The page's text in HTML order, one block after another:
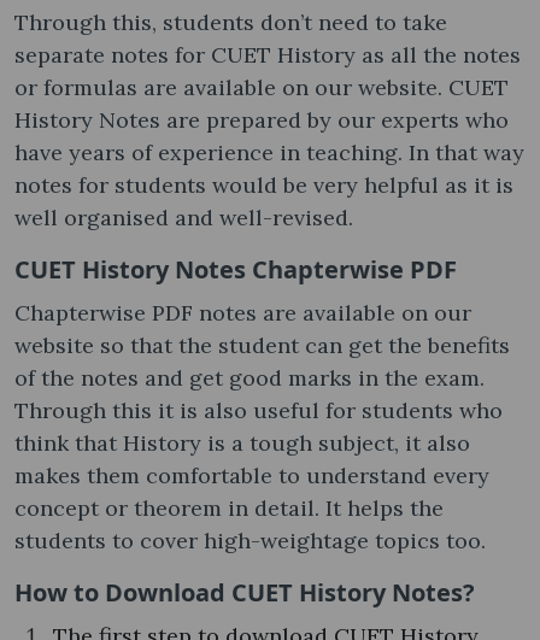
Through this, students don’t need to take
separate notes for CUET History as all the notes
or formulas are available on our website. CUET
History Notes are prepared by our experts who
have years of experience in teaching. In that way
notes for students would be very helpful as it is
well organised and well-revised.
CUET History Notes Chapterwise PDF
Chapterwise PDF notes are available on our
website so that the student can get the benefits
of the notes and get good marks in the exam.
Through this it is also useful for students who
think that History is a tough subject, it also
makes them comfortable to understand every
concept or theorem in detail. It helps the
students to cover high-weightage topics too.
How to Download CUET History Notes?